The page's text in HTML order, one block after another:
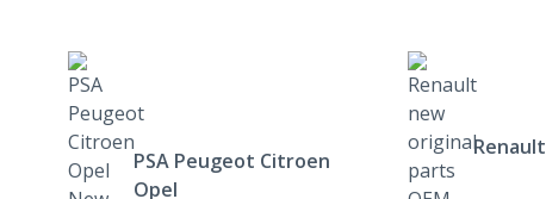
PSA Peugeot Citroen
Opel
Renault